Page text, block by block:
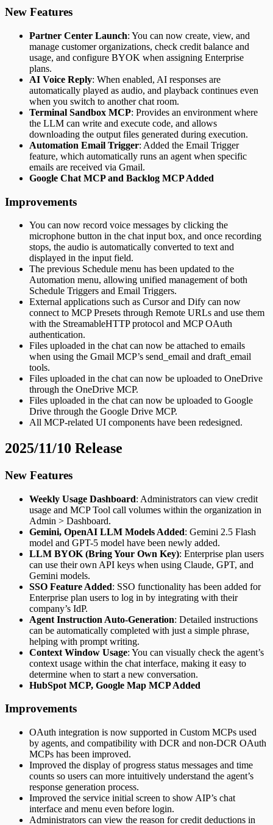
New Features
Partner Center Launch: You can now create, view, and
manage customer organizations, check credit balance and
usage, and configure BYOK when assigning Enterprise
plans.
AI Voice Reply: When enabled, AI responses are
automatically played as audio, and playback continues even
when you switch to another chat room.
Terminal Sandbox MCP: Provides an environment where
the LLM can write and execute code, and allows
downloading the output files generated during execution.
Automation Email Trigger: Added the Email Trigger
feature, which automatically runs an agent when specific
emails are received via Gmail.
Google Chat MCP and Backlog MCP Added
Improvements
You can now record voice messages by clicking the
microphone button in the chat input box, and once recording
stops, the audio is automatically converted to text and
displayed in the input field.
The previous Schedule menu has been updated to the
Automation menu, allowing unified management of both
Schedule Triggers and Email Triggers.
External applications such as Cursor and Dify can now
connect to MCP Presets through Remote URLs and use them
with the StreamableHTTP protocol and MCP OAuth
authentication.
Files uploaded in the chat can now be attached to emails
when using the Gmail MCP’s send_email and draft_email
tools.
Files uploaded in the chat can now be uploaded to OneDrive
through the OneDrive MCP.
Files uploaded in the chat can now be uploaded to Google
Drive through the Google Drive MCP.
All MCP-related UI components have been redesigned.
2025/11/10 Release
New Features
Weekly Usage Dashboard: Administrators can view credit
usage and MCP Tool call volumes within the organization in
Admin > Dashboard.
Gemini, OpenAI LLM Models Added: Gemini 2.5 Flash
model and GPT-5 model have been newly added.
LLM BYOK (Bring Your Own Key): Enterprise plan users
can use their own API keys when using Claude, GPT, and
Gemini models.
SSO Feature Added: SSO functionality has been added for
Enterprise plan users to log in by integrating with their
company’s IdP.
Agent Instruction Auto-Generation: Detailed instructions
can be automatically completed with just a simple phrase,
helping with prompt writing.
Context Window Usage: You can visually check the agent’s
context usage within the chat interface, making it easy to
determine when to start a new conversation.
HubSpot MCP, Google Map MCP Added
Improvements
OAuth integration is now supported in Custom MCPs used
by agents, and compatibility with DCR and non-DCR OAuth
MCPs has been improved.
Improved the display of progress status messages and time
counts so users can more intuitively understand the agent’s
response generation process.
Improved the service initial screen to show AIP’s chat
interface and menu even before login.
Administrators can view the reason for credit deductions in